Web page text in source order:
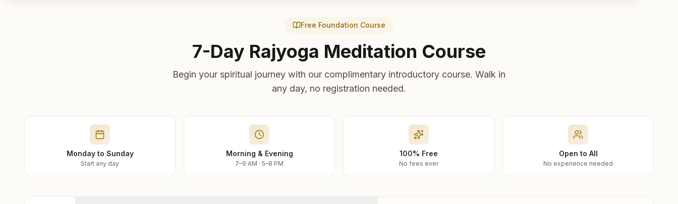
Free Foundation Course
7-Day Rajyoga Meditation Course
Begin your spiritual journey with our complimentary introductory course. Walk in
any day, no registration needed.
Monday to Sunday
Start any day
Morning & Evening
7–9 AM · 5–8 PM
100% Free
No fees ever
Open to All
No experience needed